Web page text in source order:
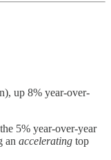
up 8% year-over-
5% year-over-year
an accelerating top